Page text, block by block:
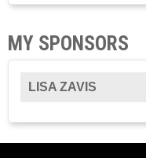
MY SPONSORS
LISA ZAVIS